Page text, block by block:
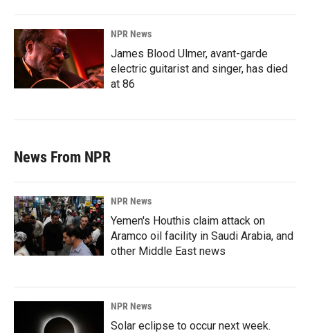
NPR News
James Blood Ulmer, avant-garde
electric guitarist and singer, has died
at 86
News From NPR
NPR News
Yemen's Houthis claim attack on
Aramco oil facility in Saudi Arabia, and
other Middle East news
NPR News
Solar eclipse to occur next week.